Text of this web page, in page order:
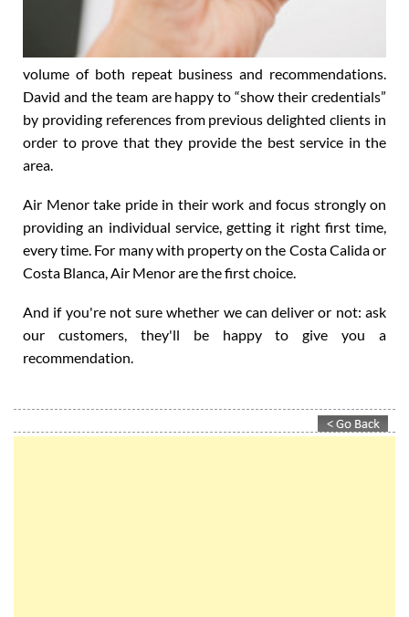
volume of both repeat business and recommendations.
David and the team are happy to “show their credentials”
by providing references from previous delighted clients in
order to prove that they provide the best service in the
area.
Air Menor take pride in their work and focus strongly on
providing an individual service, getting it right first time,
every time. For many with property on the Costa Calida or
Costa Blanca, Air Menor are the first choice.
And if you're not sure whether we can deliver or not: ask
our customers, they'll be happy to give you a